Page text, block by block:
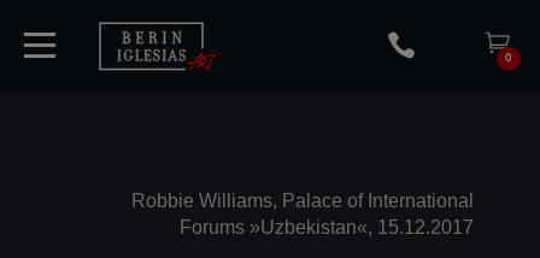
0
Robbie Williams, Palace of International
Forums »Uzbekistan«, 15.12.2017